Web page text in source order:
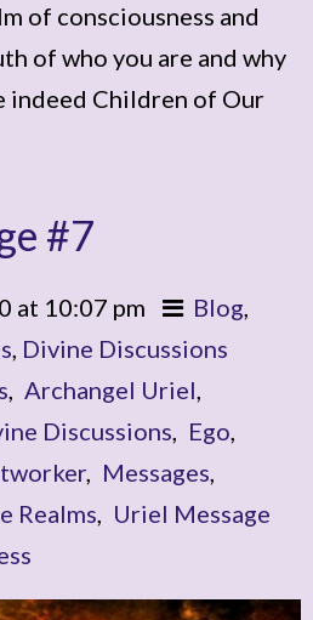
of consciousness and
of who you are and why
indeed Children of Our
#7
at 10:07 pm Blog,
, Divine Discussions
, Archangel Uriel,
Discussions, Ego,
, Messages,
Realms, Uriel Message